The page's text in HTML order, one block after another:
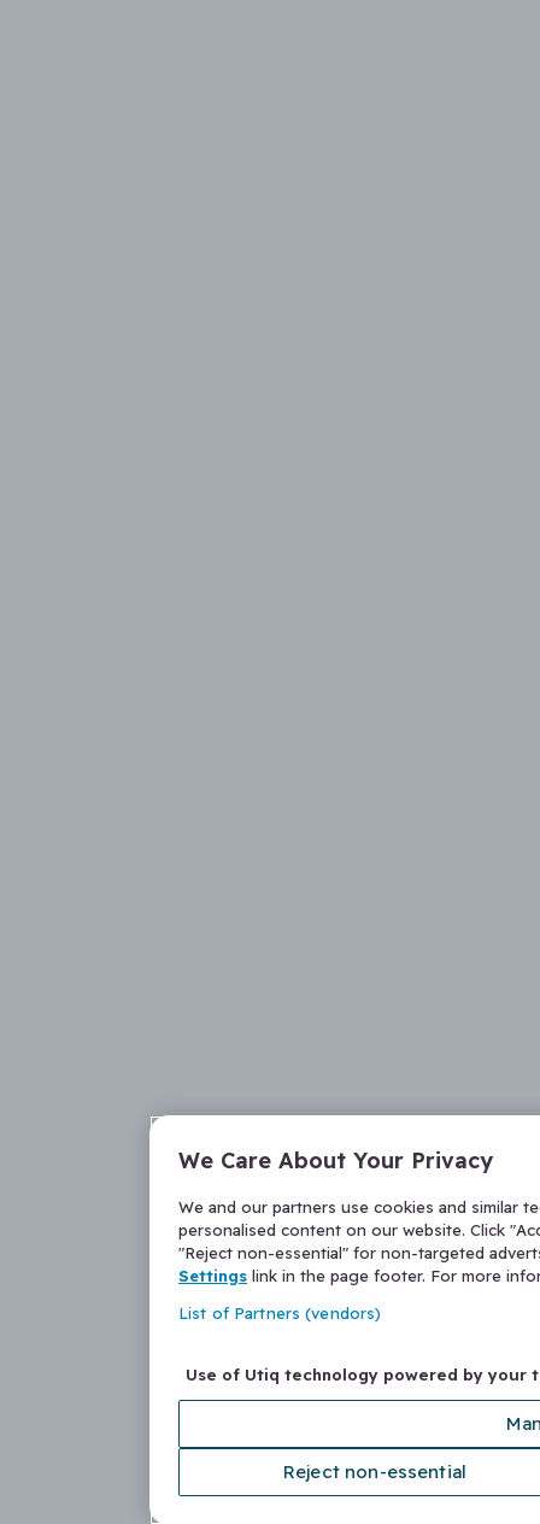
We Care About Your Privacy
We and our partners use cookies and similar
personalised content on our website. Click
"Reject non-essential" for non-targeted
Settings link in the page footer. For more
List of Partners (vendors)
Use of Utiq technology powered by your
Reject non-essential